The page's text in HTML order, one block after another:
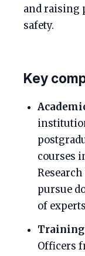
and raising
safety.
Key
courses
pursue
of
Training
Officers